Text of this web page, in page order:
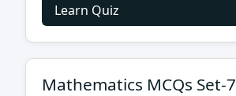
Learn Quiz
Mathematics MCQs Set-7